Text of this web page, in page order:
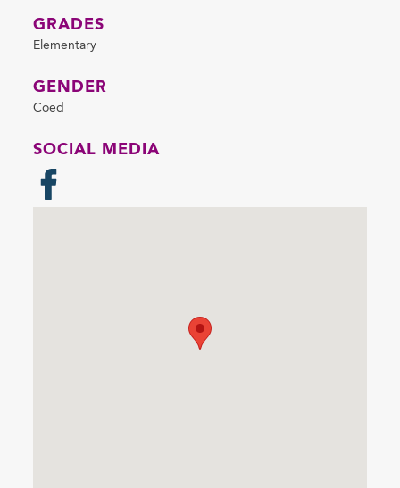
GRADES
Elementary
GENDER
Coed
SOCIAL MEDIA